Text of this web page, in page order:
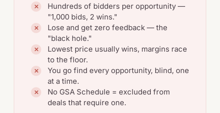
✕
Hundreds of bidders per opportunity —
"1,000 bids, 2 wins."
✕
Lose and get zero feedback — the
"black hole."
✕
Lowest price usually wins, margins race
to the floor.
✕
You go find every opportunity, blind, one
at a time.
✕
No GSA Schedule = excluded from
deals that require one.